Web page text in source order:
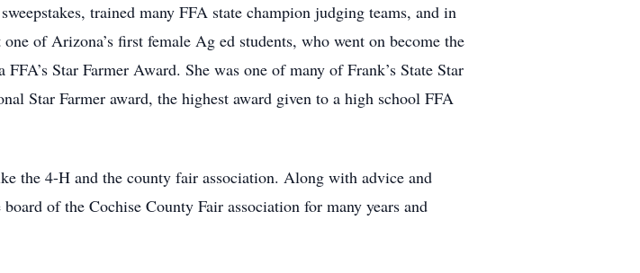
trained many FFA state champion judging teams, and in
of Arizona’s first female Ag ed students, who went on become the
Star Farmer Award. She was one of many of Frank’s State Star
Star Farmer award, the highest award given to a high school FFA
the 4-H and the county fair association. Along with advice and
of the Cochise County Fair association for many years and